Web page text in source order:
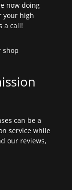
now doing
your high
a call!
can be a
service while
our reviews,